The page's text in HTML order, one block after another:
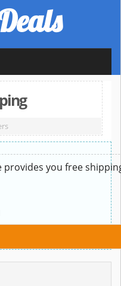
provides you free